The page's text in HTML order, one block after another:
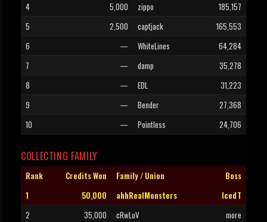
4
5,000 zippo
185,157
5
2,500 captjack
165,553
6
— WhiteLines
64,284
7
— damp
35,278
8
— EDL
31,223
9
— Bender
27,368
10
— Pointless 24,706
COLLECTING FAMILY
Rank Credits Won Family / Union
Boss
1
50,000 ahhRealMonsters
IcedT
2
35,000 cRwLuV
more